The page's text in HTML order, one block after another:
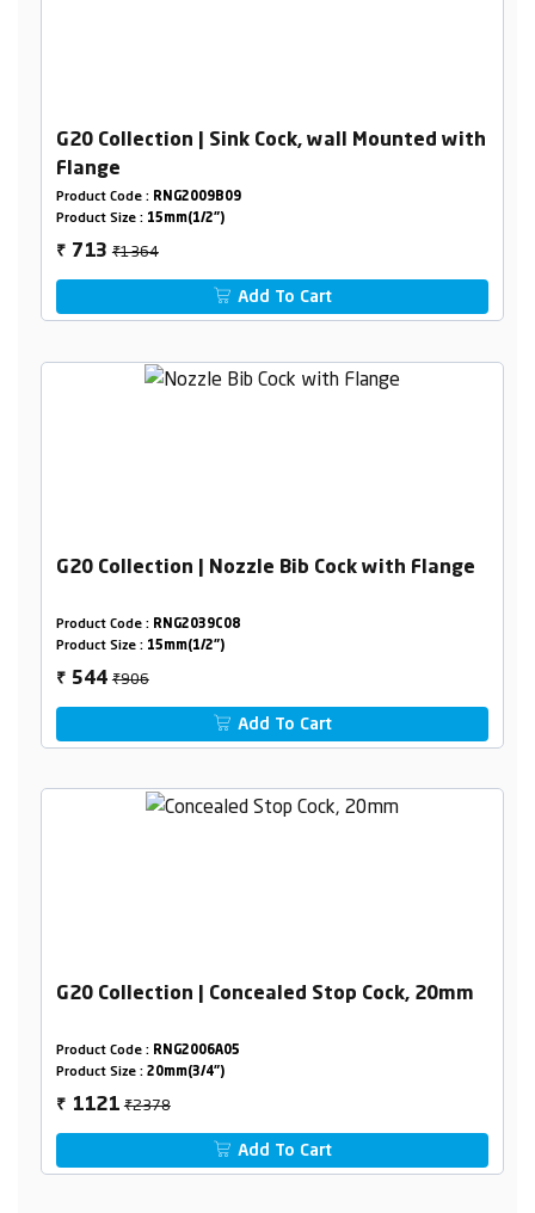
G20 Collection | Sink Cock, wall Mounted with
Flange
Product Code : RNG2009B09
Product Size : 15mm(1/2")
₹ 713₹1364
Add To Cart
G20 Collection | Nozzle Bib Cock with Flange
Product Code : RNG2039C08
Product Size : 15mm(1/2")
₹ 544₹906
Add To Cart
G20 Collection | Concealed Stop Cock, 20mm
Product Code : RNG2006A05
Product Size : 20mm(3/4")
₹ 1121₹2378
Add To Cart